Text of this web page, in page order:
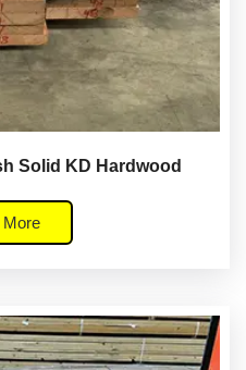
Solid KD Hardwood